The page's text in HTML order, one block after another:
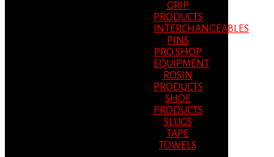
GRIP
PRODUCTS
INTERCHANGEABLES
PINS
PRO SHOP
EQUIPMENT
ROSIN
PRODUCTS
SHOE
PRODUCTS
SLUGS
TAPE
TOWELS